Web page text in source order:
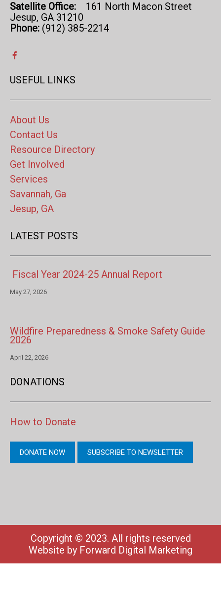
Satellite Office: 161 North Macon Street
Jesup, GA 31210
Phone: (912) 385-2214
USEFUL LINKS
About Us
Contact Us
Resource Directory
Get Involved
Services
Savannah, Ga
Jesup, GA
LATEST POSTS
Fiscal Year 2024-25 Annual Report
May 27, 2026
Wildfire Preparedness & Smoke Safety Guide
2026
April 22, 2026
DONATIONS
How to Donate
DONATE NOW SUBSCRIBE TO NEWSLETTER
Copyright © 2023. All rights reserved
Website by Forward Digital Marketing